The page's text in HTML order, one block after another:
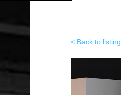
< Back to listing